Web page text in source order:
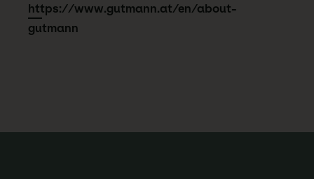
https://www.gutmann.at/en/about-
gutmann